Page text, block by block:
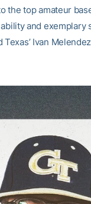
the top amateur
and exemplary
Texas’ Ivan